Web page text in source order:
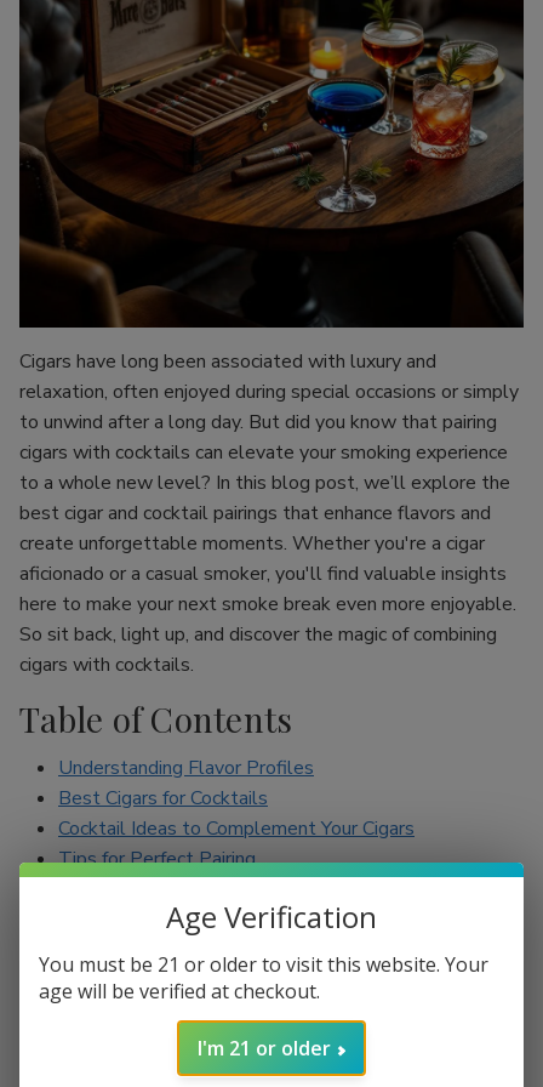
Cigars have long been associated with luxury and
relaxation, often enjoyed during special occasions or simply
to unwind after a long day. But did you know that pairing
cigars with cocktails can elevate your smoking experience
to a whole new level? In this blog post, we’ll explore the
best cigar and cocktail pairings that enhance flavors and
create unforgettable moments. Whether you're a cigar
aficionado or a casual smoker, you'll find valuable insights
here to make your next smoke break even more enjoyable.
So sit back, light up, and discover the magic of combining
cigars with cocktails.
Table of Contents
Understanding Flavor Profiles
Best Cigars for Cocktails
Cocktail Ideas to Complement Your Cigars
Tips for Perfect Pairing
Understanding Flavor Profiles
Before diving into specific pairings, it’s essential to
understand the flavor profiles of both cigars and cocktails.
Cigars can range from mild to full-bodied, with flavors such
Age Verification
You must be 21 or older to visit this website. Your
age will be verified at checkout.
I'm 21 or older